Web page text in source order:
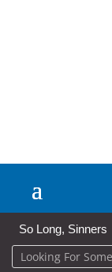
So Long, Sinners